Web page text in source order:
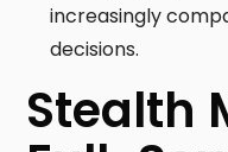
increasingly
decisions.
Stealth